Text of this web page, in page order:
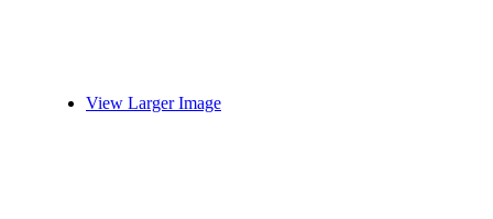
View Larger Image